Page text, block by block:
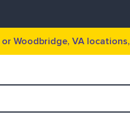
Woodbridge, VA locations,